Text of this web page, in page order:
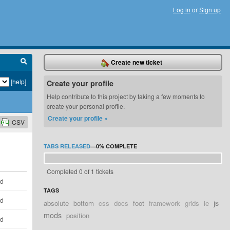
Log in orSign up
[help]
CSV
Create new ticket
Create your profile
Help contribute to this project by taking a few moments to
create your personal profile.
Create your profile »
TABS RELEASED—0% COMPLETE
Completed 0 of 1 tickets
TAGS
absolute bottom css docs foot framework grids ie js
mods position